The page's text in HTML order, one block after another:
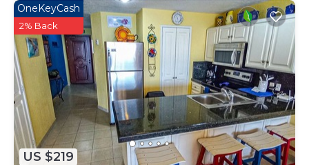
US $219
OneKeyCash
2% Back